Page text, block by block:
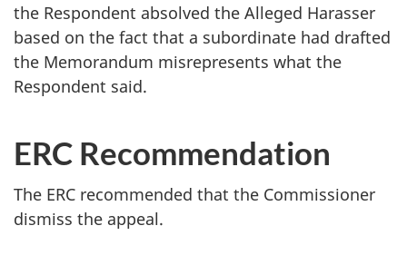
the Respondent absolved the Alleged Harasser
based on the fact that a subordinate had drafted
the Memorandum misrepresents what the
Respondent said.
ERC Recommendation
The ERC recommended that the Commissioner
dismiss the appeal.